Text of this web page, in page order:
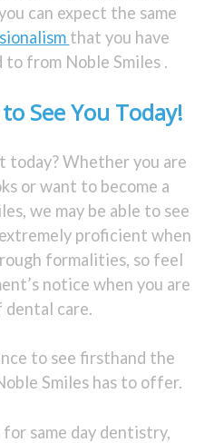
can expect the same
that you have
to from Noble Smiles .
See You Today!
today? Whether you are
or want to become a
we may be able to see
proficient when
formalities, so feel
notice when you are
dental care.
to see firsthand the
Smiles has to offer.
same day dentistry,